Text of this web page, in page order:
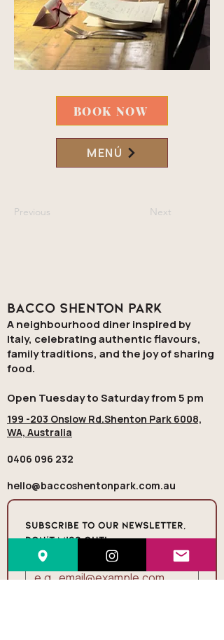
BOOK NOW
MENÚ
Previous Next
Bacco Shenton Park
A neighbourhood diner inspired by
Italy, celebrating authentic flavours,
family traditions, and the joy of sharing
food.
Open Tuesday to Saturday from 5 pm
199 -203 Onslow Rd.Shenton Park 6008,
WA, Australia
0406 096 232
hello@baccoshentonpark.com.au
Subscribe to our newsletter,
Don’t miss out!
Email